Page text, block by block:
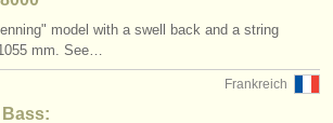
der klassischen musik
model with a swell back and a string
mm. See…
Frankreich